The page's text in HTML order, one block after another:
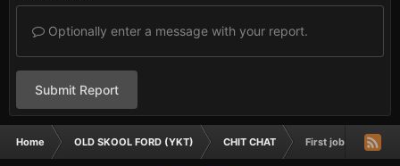
Optionally enter a message with your report.
Submit Report
Home OLD SKOOL FORD (YKT) CHIT CHAT First job